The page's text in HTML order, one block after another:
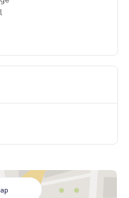
Athletics
#Sale Bang Kapi House #h